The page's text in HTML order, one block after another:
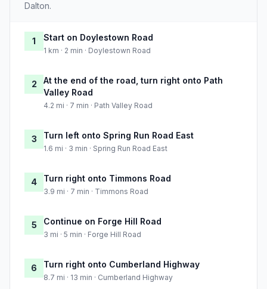
Dalton.
1 Start on Doylestown Road
1 km · 2 min · Doylestown Road
2
At the end of the road, turn right onto Path
Valley Road
4.2 mi · 7 min · Path Valley Road
3 Turn left onto Spring Run Road East
1.6 mi · 3 min · Spring Run Road East
4 Turn right onto Timmons Road
3.9 mi · 7 min · Timmons Road
5 Continue on Forge Hill Road
3 mi · 5 min · Forge Hill Road
6 Turn right onto Cumberland Highway
8.7 mi · 13 min · Cumberland Highway